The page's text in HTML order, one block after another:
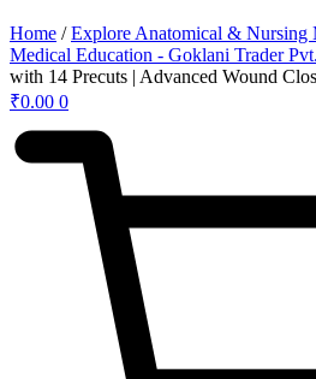
Home /Explore Anatomical & Nursing
Medical Education - Goklani Trader
with 14 Precuts | Advanced Wound
₹0.00 0